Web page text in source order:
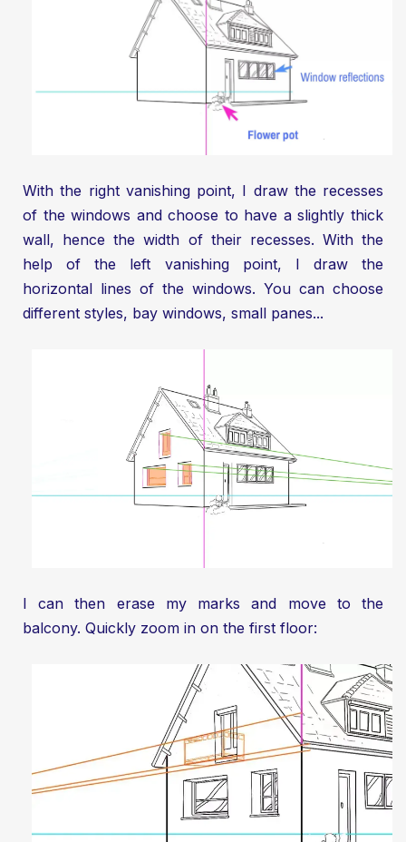
With the right vanishing point, I draw the recesses
of the windows and choose to have a slightly thick
wall, hence the width of their recesses. With the
help of the left vanishing point, I draw the
horizontal lines of the windows. You can choose
different styles, bay windows, small panes...
I can then erase my marks and move to the
balcony. Quickly zoom in on the first floor: